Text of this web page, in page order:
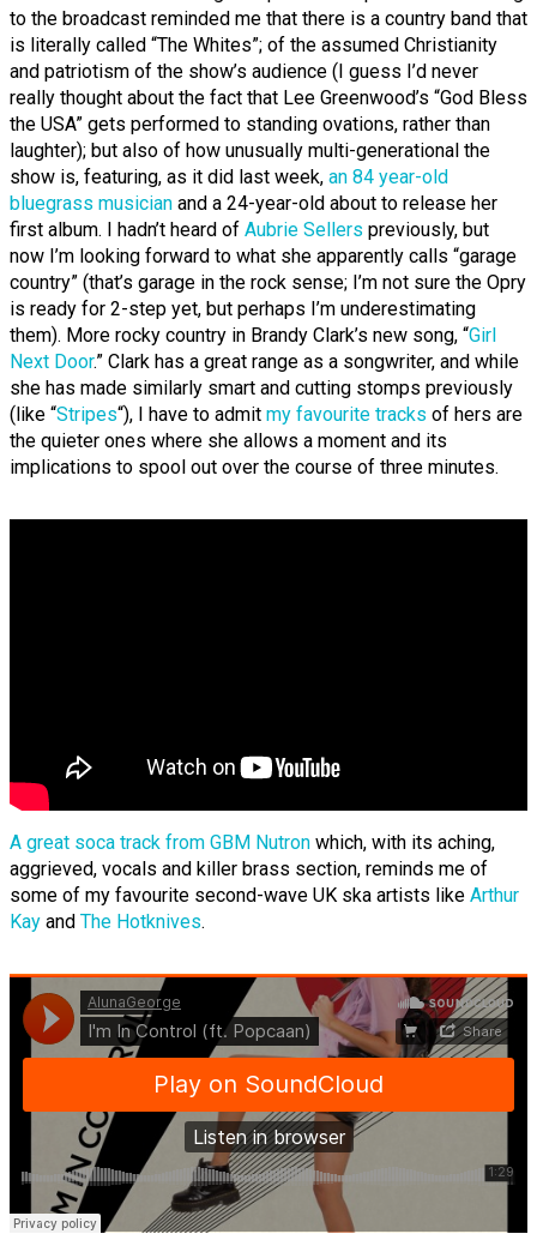
to the broadcast reminded me that there is a country band that
is literally called “The Whites”; of the assumed Christianity
and patriotism of the show’s audience (I guess I’d never
really thought about the fact that Lee Greenwood’s “God Bless
the USA” gets performed to standing ovations, rather than
laughter); but also of how unusually multi-generational the
show is, featuring, as it did last week, an 84 year-old
bluegrass musician and a 24-year-old about to release her
first album. I hadn’t heard of Aubrie Sellers previously, but
now I’m looking forward to what she apparently calls “garage
country” (that’s garage in the rock sense; I’m not sure the Opry
is ready for 2-step yet, but perhaps I’m underestimating
them). More rocky country in Brandy Clark’s new song, “Girl
Next Door.” Clark has a great range as a songwriter, and while
she has made similarly smart and cutting stomps previously
(like “Stripes“), I have to admit my favourite tracks of hers are
the quieter ones where she allows a moment and its
implications to spool out over the course of three minutes.
A great soca track from GBM Nutron which, with its aching,
aggrieved, vocals and killer brass section, reminds me of
some of my favourite second-wave UK ska artists like Arthur
Kay and The Hotknives.